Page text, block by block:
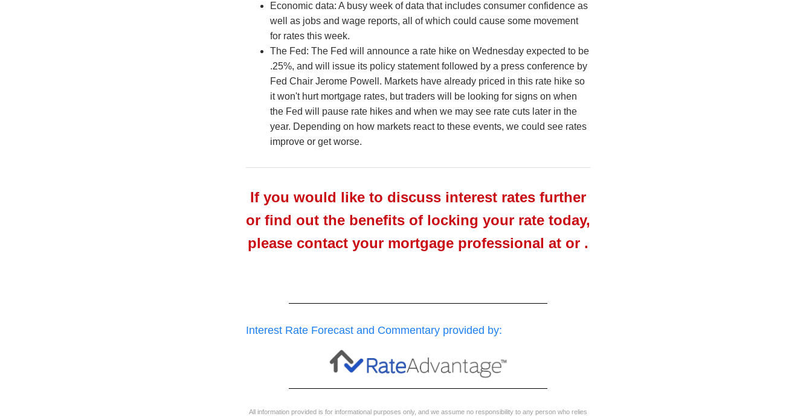
Economic data: A busy week of data that includes consumer confidence as
well as jobs and wage reports, all of which could cause some movement
for rates this week.
The Fed: The Fed will announce a rate hike on Wednesday expected to be
.25%, and will issue its policy statement followed by a press conference by
Fed Chair Jerome Powell. Markets have already priced in this rate hike so
it won't hurt mortgage rates, but traders will be looking for signs on when
the Fed will pause rate hikes and when we may see rate cuts later in the
year. Depending on how markets react to these events, we could see rates
improve or get worse.
If you would like to discuss interest rates further
or find out the benefits of locking your rate today,
please contact your mortgage professional at or .
Interest Rate Forecast and Commentary provided by:
All information provided is for informational purposes only, and we assume no responsibility to any person who relies